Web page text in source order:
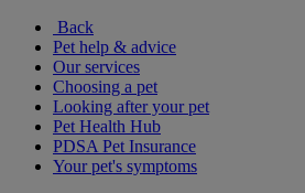
Back
Pet help & advice
Our services
Choosing a pet
Looking after your pet
Pet Health Hub
PDSA Pet Insurance
Your pet's symptoms